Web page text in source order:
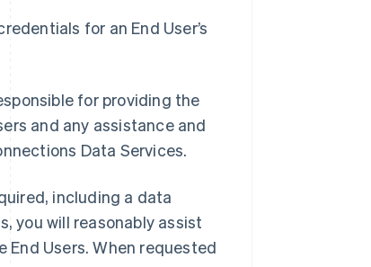
for an End User’s
for providing the
and any assistance and
Data Services.
including a data
you will reasonably assist
Users. When requested